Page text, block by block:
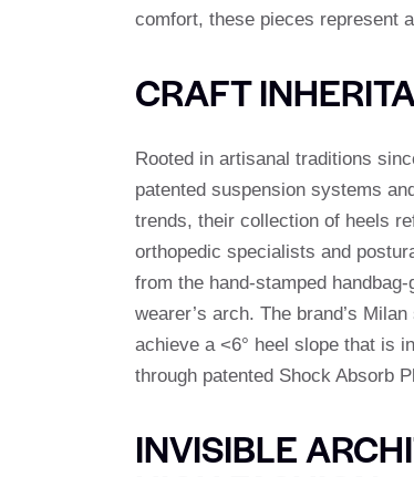
comfort, these pieces represent
CRAFT
Rooted in artisanal traditions
patented suspension systems
trends, their collection of heels
orthopedic specialists and
from the hand-stamped
wearer’s arch. The brand’s
achieve a <6° heel slope that is
through patented Shock Absorb
INVISIBLE